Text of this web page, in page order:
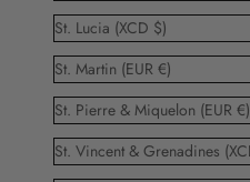
St. Lucia (XCD $)
St. Martin (EUR €)
St. Pierre & Miquelon (EUR €)